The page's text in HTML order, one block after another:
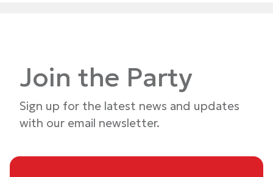
Join the Party
Sign up for the latest news and updates
with our email newsletter.